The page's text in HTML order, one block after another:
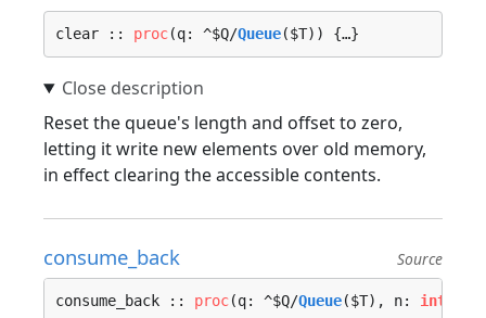
clear :: proc(q: ^$Q/Queue($T)) {…}
Reset the queue's length and offset to zero,
letting it write new elements over old memory,
in effect clearing the accessible contents.
consume_back Source
consume_back :: proc(q: ^$Q/Queue($T), n: int